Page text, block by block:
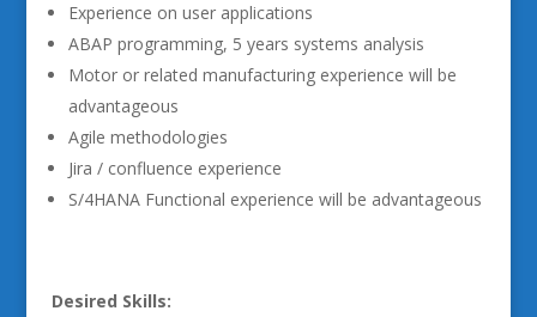
Experience on user applications
ABAP programming, 5 years systems analysis
Motor or related manufacturing experience will be
advantageous
Agile methodologies
Jira / confluence experience
S/4HANA Functional experience will be advantageous
Desired Skills: